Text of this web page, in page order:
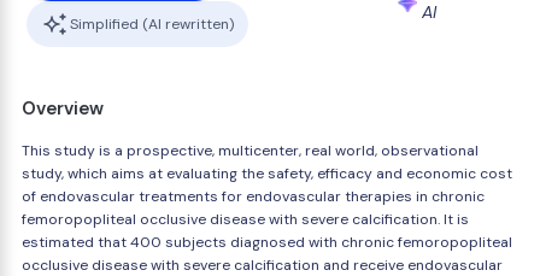
Simplified (AI rewritten)
AI
Overview
This study is a prospective, multicenter, real world, observational
study, which aims at evaluating the safety, efficacy and economic cost
of endovascular treatments for endovascular therapies in chronic
femoropopliteal occlusive disease with severe calcification. It is
estimated that 400 subjects diagnosed with chronic femoropopliteal
occlusive disease with severe calcification and receive endovascular